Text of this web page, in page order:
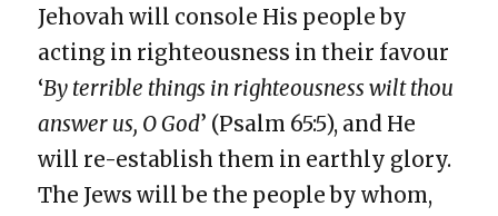
Jehovah will console His people by
acting in righteousness in their favour
‘By terrible things in righteousness wilt thou
answer us, O God’ (Psalm 65:5), and He
will re-establish them in earthly glory.
The Jews will be the people by whom,